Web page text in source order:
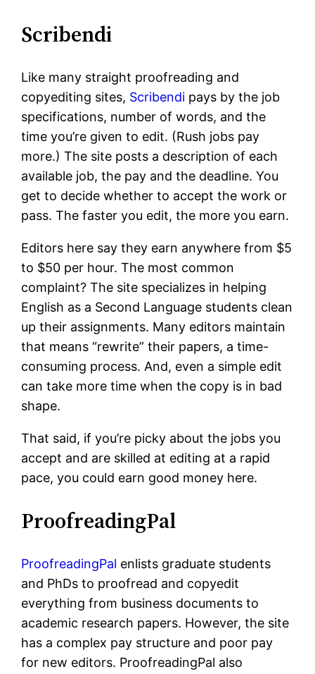
Scribendi
Like many straight proofreading and
copyediting sites, Scribendi pays by the job
specifications, number of words, and the
time you’re given to edit. (Rush jobs pay
more.) The site posts a description of each
available job, the pay and the deadline. You
get to decide whether to accept the work or
pass. The faster you edit, the more you earn.
Editors here say they earn anywhere from $5
to $50 per hour. The most common
complaint? The site specializes in helping
English as a Second Language students clean
up their assignments. Many editors maintain
that means “rewrite” their papers, a time-
consuming process. And, even a simple edit
can take more time when the copy is in bad
shape.
That said, if you’re picky about the jobs you
accept and are skilled at editing at a rapid
pace, you could earn good money here.
ProofreadingPal
ProofreadingPal enlists graduate students
and PhDs to proofread and copyedit
everything from business documents to
academic research papers. However, the site
has a complex pay structure and poor pay
for new editors. ProofreadingPal also